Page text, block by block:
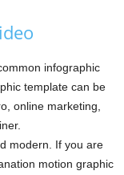
infographic
template can be
online marketing,
modern. If you are
motion graphic